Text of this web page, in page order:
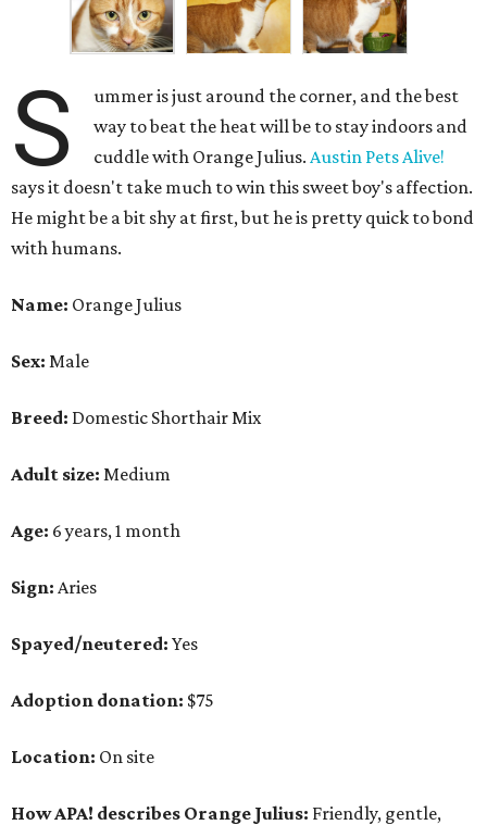
S
ummer is just around the corner, and the best
way to beat the heat will be to stay indoors and
cuddle with Orange Julius. Austin Pets Alive!
says it doesn't take much to win this sweet boy's affection.
He might be a bit shy at first, but he is pretty quick to bond
with humans.
Name: Orange Julius
Sex: Male
Breed: Domestic Shorthair Mix
Adult size: Medium
Age: 6 years, 1 month
Sign: Aries
Spayed/neutered: Yes
Adoption donation: $75
Location: On site
How APA! describes Orange Julius: Friendly, gentle,